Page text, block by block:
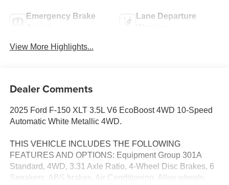
Emergency Brake
Lane Departure
View More Highlights...
Dealer Comments
2025 Ford F-150 XLT 3.5L V6 EcoBoost 4WD 10-Speed
Automatic White Metallic 4WD.
THIS VEHICLE INCLUDES THE FOLLOWING
FEATURES AND OPTIONS: Equipment Group 301A
Standard, 4WD, 3.31 Axle Ratio, 4-Wheel Disc Brakes, 6
Speakers, ABS brakes, Air Conditioning, Alloy wheels,